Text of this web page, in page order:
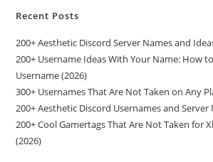
Recent Posts
200+ Aesthetic Discord Server Names and
200+ Username Ideas With Your Name: How
Username (2026)
300+ Usernames That Are Not Taken on Any
200+ Aesthetic Discord Usernames and Server
200+ Cool Gamertags That Are Not Taken for
(2026)